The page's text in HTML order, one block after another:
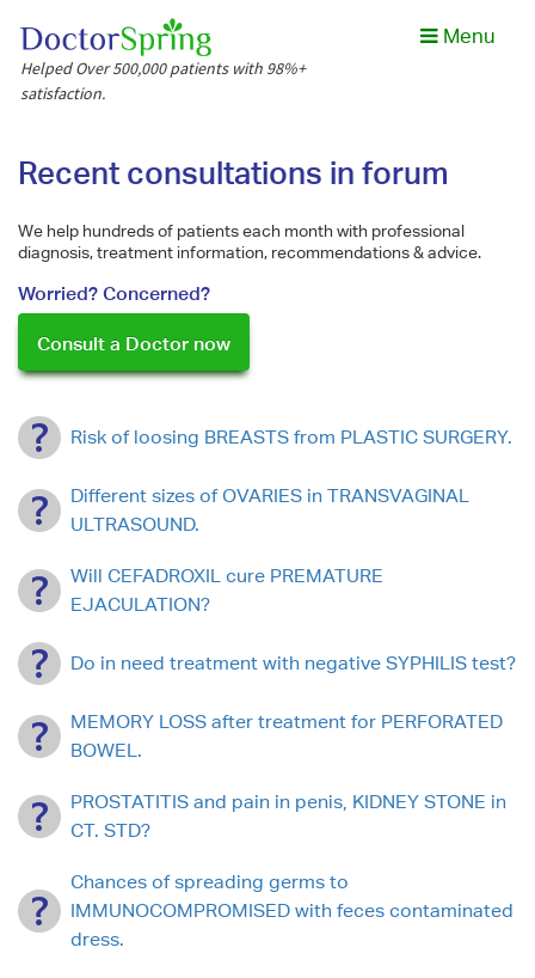
Helped Over 500,000 patients with 98%+
satisfaction.
Menu
Recent consultations in forum
We help hundreds of patients each month with professional
diagnosis, treatment information, recommendations & advice.
Worried? Concerned?
Consult a Doctor now
Risk of loosing BREASTS from PLASTIC SURGERY.
Different sizes of OVARIES in TRANSVAGINAL
ULTRASOUND.
Will CEFADROXIL cure PREMATURE
EJACULATION?
Do in need treatment with negative SYPHILIS test?
MEMORY LOSS after treatment for PERFORATED
BOWEL.
PROSTATITIS and pain in penis, KIDNEY STONE in
CT. STD?
Chances of spreading germs to
IMMUNOCOMPROMISED with feces contaminated
dress.